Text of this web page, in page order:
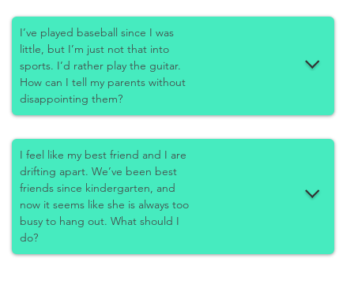
I’ve played baseball since I was
little, but I’m just not that into
sports. I’d rather play the guitar.
How can I tell my parents without
disappointing them?
I feel like my best friend and I are
drifting apart. We’ve been best
friends since kindergarten, and
now it seems like she is always too
busy to hang out. What should I
do?